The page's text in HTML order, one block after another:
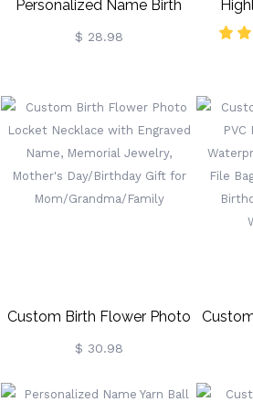
Personalized Name Birth
Flower Necklace, Birth
Dainty Name Necklace, Birth
Flower Jewelry, Gift For
Her/Women/Wife/Girlfriend
$ 28.98
Silver/
Gifts
Custom Birth Flower Photo
Locket Necklace With
Engraved Name, Memorial
$ 30.98
PVC